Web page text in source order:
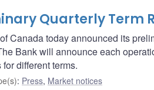
Quarterly Term
Canada today announced its
Bank will announce each
different terms.
: Press, Market notices